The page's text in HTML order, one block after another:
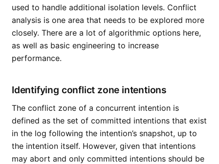
used to handle additional isolation levels. Conflict
analysis is one area that needs to be explored more
closely. There are a lot of algorithmic options here,
as well as basic engineering to increase
performance.
Identifying conflict zone intentions
The conflict zone of a concurrent intention is
defined as the set of committed intentions that exist
in the log following the intention’s snapshot, up to
the intention itself. However, given that intentions
may abort and only committed intentions should be